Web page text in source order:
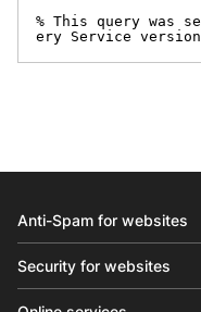
% This query was
ery Service version
Anti-Spam for websites
Security for websites